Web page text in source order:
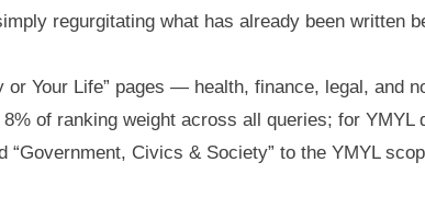
regurgitating what has already been written
or Your Life” pages — health, finance, legal,
of ranking weight across all queries; for
“Government, Civics & Society” to the YMYL